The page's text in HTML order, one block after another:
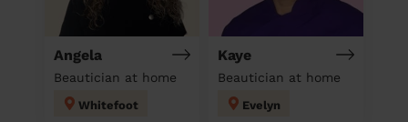
Angela
Beautician at home
Whitefoot
Kaye
Beautician at home
Evelyn